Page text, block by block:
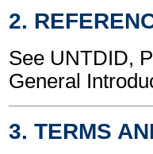
2.
See UNTDID,
General
3. TERMS